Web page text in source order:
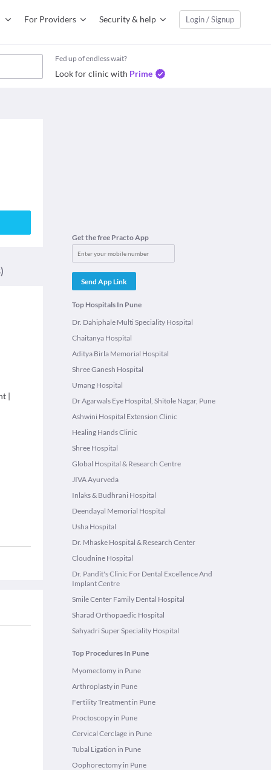
For Providers Security & help Login / Signup
Fed up of endless wait?
Look for clinic with Prime
Get the free Practo App
Send App Link
Top Hospitals In Pune
Dr. Dahiphale Multi Speciality Hospital
Chaitanya Hospital
Aditya Birla Memorial Hospital
Shree Ganesh Hospital
Umang Hospital
Dr Agarwals Eye Hospital, Shitole Nagar, Pune
Ashwini Hospital Extension Clinic
Healing Hands Clinic
Shree Hospital
Global Hospital & Research Centre
JIVA Ayurveda
Inlaks & Budhrani Hospital
Deendayal Memorial Hospital
Usha Hospital
Dr. Mhaske Hospital & Research Center
Cloudnine Hospital
Dr. Pandit's Clinic For Dental Excellence And
Implant Centre
Smile Center Family Dental Hospital
Sharad Orthopaedic Hospital
Sahyadri Super Speciality Hospital
Top Procedures In Pune
Myomectomy in Pune
Arthroplasty in Pune
Fertility Treatment in Pune
Proctoscopy in Pune
Cervical Cerclage in Pune
Tubal Ligation in Pune
Oophorectomy in Pune